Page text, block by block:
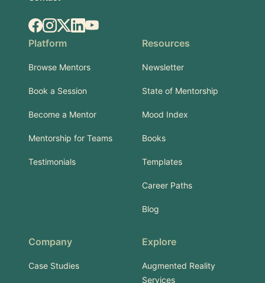
Facebook
Instagram
X.comLinkedIn
YouTube
Platform
Browse Mentors
Book a Session
Become a Mentor
Mentorship for Teams
Testimonials
Resources
Newsletter
State of Mentorship
Mood Index
Books
Templates
Career Paths
Blog
Company
Case Studies
Explore
Augmented Reality
Services